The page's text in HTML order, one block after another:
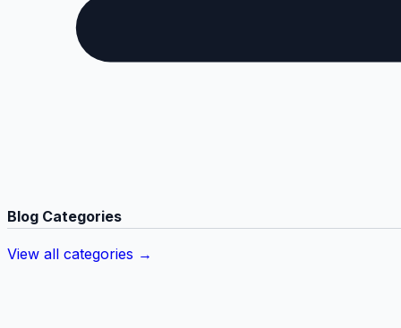
Blog Categories
View all categories →